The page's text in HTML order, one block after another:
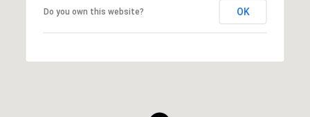
Do you own this website? OK